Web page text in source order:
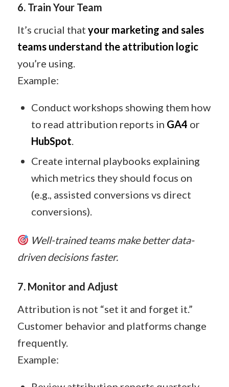
6. Train Your Team
It’s crucial that your marketing and sales
teams understand the attribution logic
you’re using.
Example:
Conduct workshops showing them how
to read attribution reports in GA4 or
HubSpot.
Create internal playbooks explaining
which metrics they should focus on
(e.g., assisted conversions vs direct
conversions).
Well-trained teams make better data-
driven decisions faster.
7. Monitor and Adjust
Attribution is not “set it and forget it.”
Customer behavior and platforms change
frequently.
Example: